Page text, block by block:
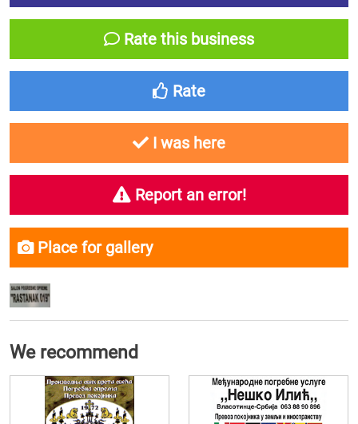
Rate this business
Rate
I was here
Report an error!
Place for gallery
We recommend